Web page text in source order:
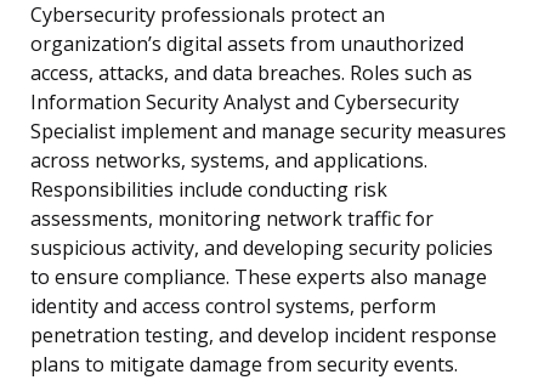
Cybersecurity professionals protect an
organization’s digital assets from unauthorized
access, attacks, and data breaches. Roles such as
Information Security Analyst and Cybersecurity
Specialist implement and manage security measures
across networks, systems, and applications.
Responsibilities include conducting risk
assessments, monitoring network traffic for
suspicious activity, and developing security policies
to ensure compliance. These experts also manage
identity and access control systems, perform
penetration testing, and develop incident response
plans to mitigate damage from security events.